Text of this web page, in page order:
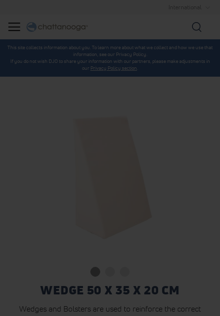
This site collects information about you. To learn more about what we collect and how we use that
information, see our Privacy Policy.
If you do not wish DJO to share your information with our partners, please make adjustments in
our Privacy Policy section
WEDGE 50 X 35 X 20 CM
Wedges and Bolsters are used to reinforce the correct